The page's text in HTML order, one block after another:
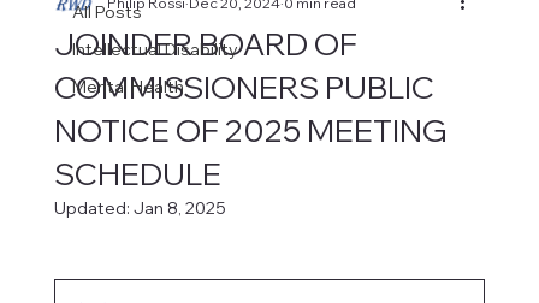
All Posts
Intellectual Disability
Mental Health
JOINDER BOARD OF
COMMISSIONERS PUBLIC
NOTICE OF 2025 MEETING
SCHEDULE
Updated: Jan 8, 2025